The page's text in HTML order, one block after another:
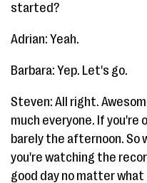
started?
Adrian: Yeah.
Barbara: Yep. Let's go.
Steven: All right.
much everyone. If
barely the afternoon. So
you're watching the
good day no matter